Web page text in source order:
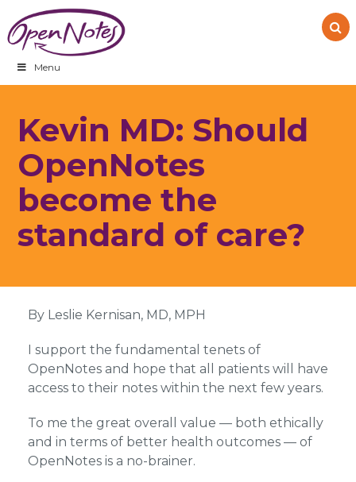
to
primary
navigation
to
main
content
to
footer
Menu
Kevin MD: Should
OpenNotes
become the
standard of care?
By Leslie Kernisan, MD, MPH
I support the fundamental tenets of
OpenNotes and hope that all patients will have
access to their notes within the next few years.
To me the great overall value — both ethically
and in terms of better health outcomes — of
OpenNotes is a no-brainer.